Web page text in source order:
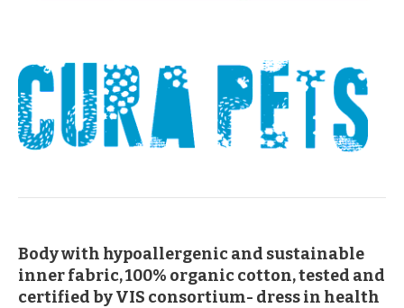
Body with hypoallergenic and sustainable
inner fabric, 100% organic cotton, tested and
certified by VIS consortium- dress in health